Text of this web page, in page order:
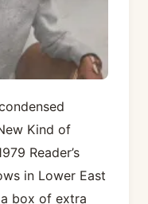
Kind of
Reader’s
in Lower East
a box of extra